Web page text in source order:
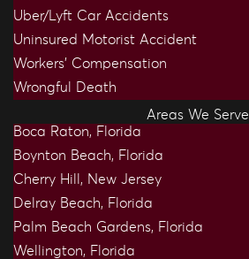
Uber/Lyft Car Accidents
Uninsured Motorist Accident
Workers’ Compensation
Wrongful Death
Areas We Serve
Boca Raton, Florida
Boynton Beach, Florida
Cherry Hill, New Jersey
Delray Beach, Florida
Palm Beach Gardens, Florida
Wellington, Florida